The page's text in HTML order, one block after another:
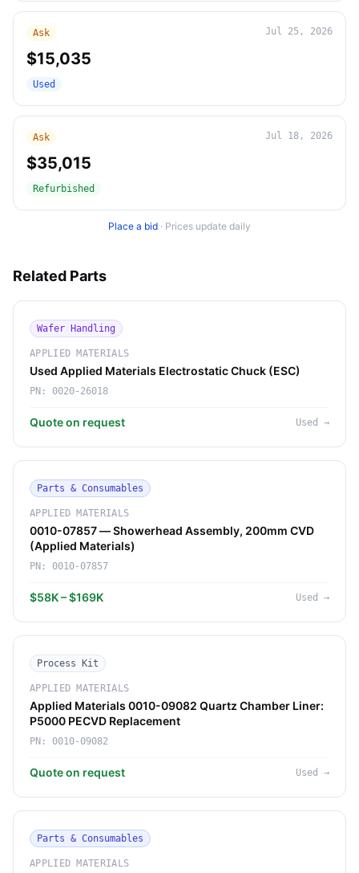
Ask Jul 25, 2026
$15,035
Used
Ask Jul 18, 2026
$35,015
Refurbished
Place a bid · Prices update daily
Related Parts
Wafer Handling
APPLIED MATERIALS
Used Applied Materials Electrostatic Chuck (ESC)
PN: 0020-26018
Quote on request Used →
Parts & Consumables
APPLIED MATERIALS
0010-07857 — Showerhead Assembly, 200mm CVD
(Applied Materials)
PN: 0010-07857
$58K – $169K Used →
Process Kit
APPLIED MATERIALS
Applied Materials 0010-09082 Quartz Chamber Liner:
P5000 PECVD Replacement
PN: 0010-09082
Quote on request Used →
Parts & Consumables
APPLIED MATERIALS